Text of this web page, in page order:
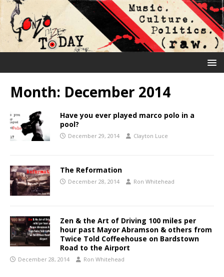
Month: December 2014
Have you ever played marco polo in a
pool?
December 29, 2014 Clayton Luce
The Reformation
December 28, 2014 Ron Whitehead
Zen & the Art of Driving 100 miles per
hour past Mayor Abramson & others from
Twice Told Coffeehouse on Bardstown
Road to the Airport
December 28, 2014 Ron Whitehead